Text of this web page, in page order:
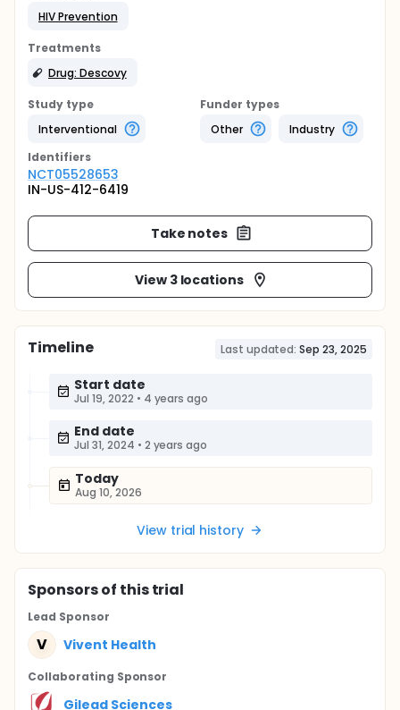
HIV Prevention
Treatments
Drug: Descovy
Study type
Interventional
Funder types
Other
Industry
Identifiers
NCT05528653
IN-US-412-6419
Take notes
View 3 locations
Timeline Last updated: Sep 23, 2025
Start date
Jul 19, 2022 • 4 years ago
End date
Jul 31, 2024 • 2 years ago
Today
Aug 10, 2026
View trial history
Sponsorsof this trial
Lead Sponsor
V Vivent Health
Collaborating Sponsor
Gilead Sciences